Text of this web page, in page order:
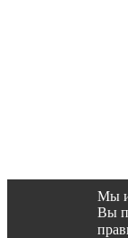
Мы
Вы